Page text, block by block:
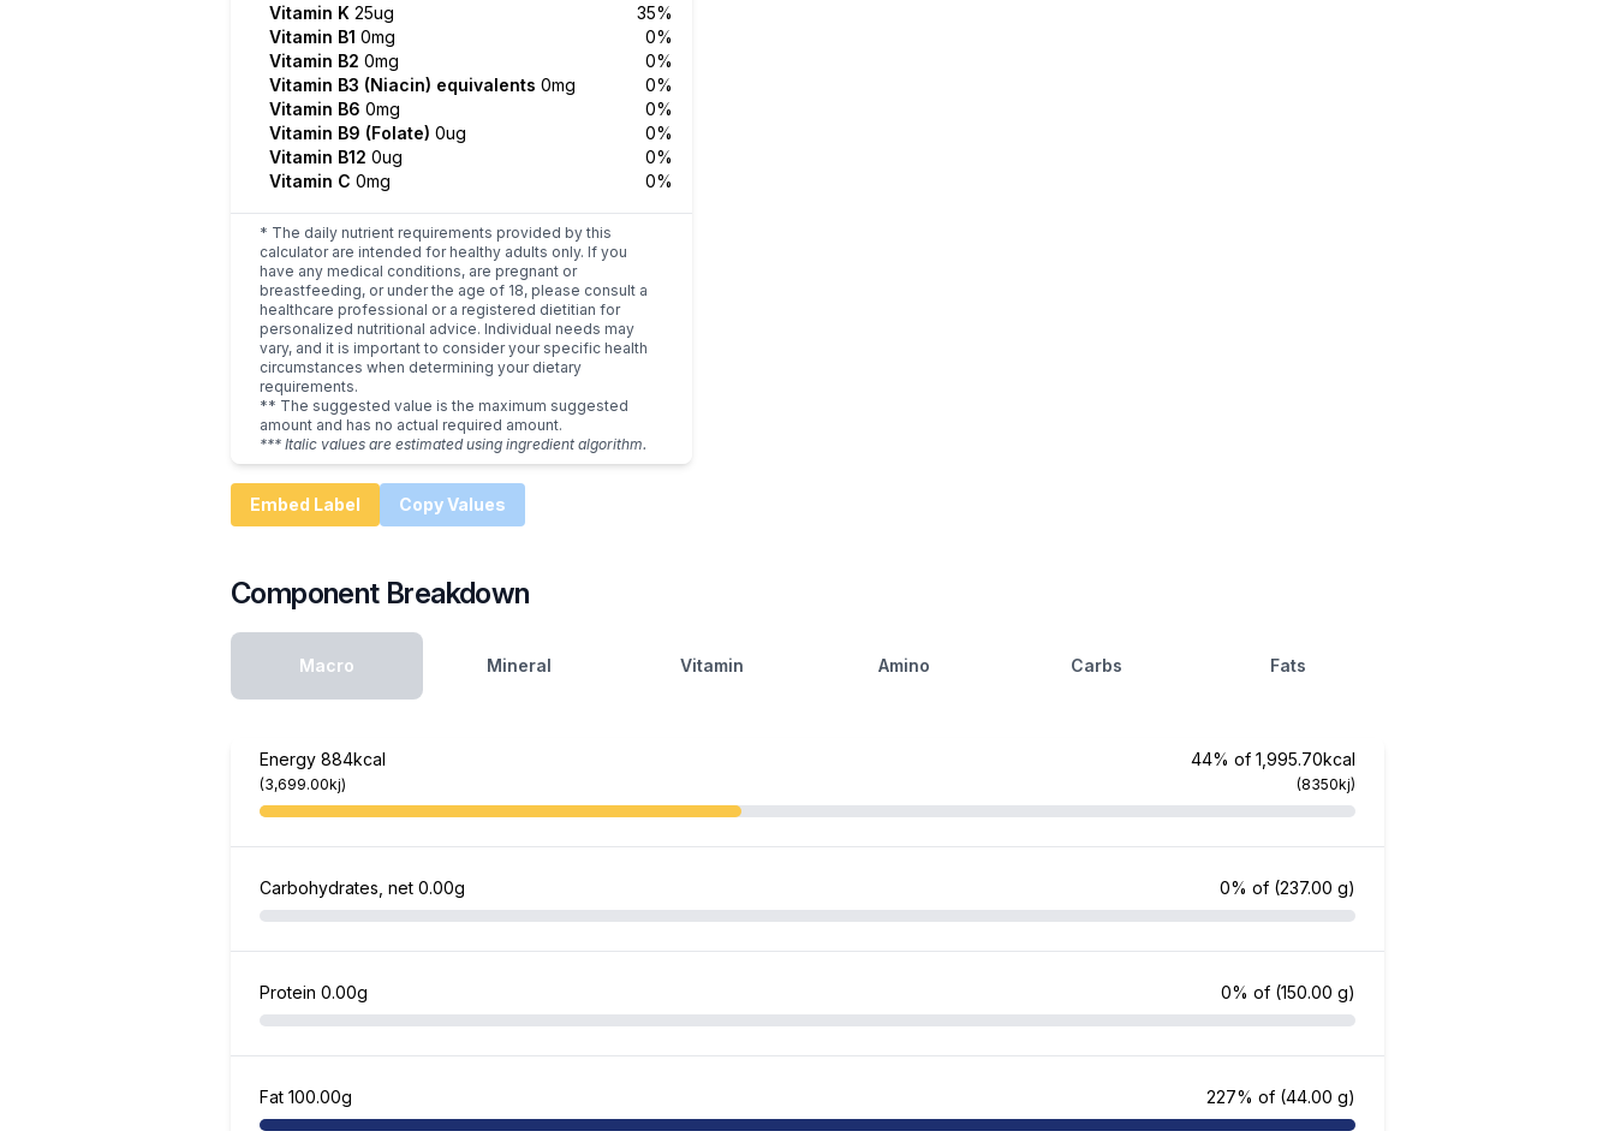
Vitamin K 25ug
35%
Vitamin B1 0mg
0%
Vitamin B2 0mg
0%
Vitamin B3 (Niacin) equivalents 0mg
0%
Vitamin B6 0mg
0%
Vitamin B9 (Folate) 0ug
0%
Vitamin B12 0ug
0%
Vitamin C 0mg 0%
* The daily nutrient requirements provided by this
calculator are intended for healthy adults only. If you
have any medical conditions, are pregnant or
breastfeeding, or under the age of 18, please consult a
healthcare professional or a registered dietitian for
personalized nutritional advice. Individual needs may
vary, and it is important to consider your specific health
circumstances when determining your dietary
requirements.
** The suggested value is the maximum suggested
amount and has no actual required amount.
*** Italic values are estimated using ingredient algorithm.
Embed Label Copy Values
Component Breakdown
Macro Mineral Vitamin Amino Carbs Fats
Energy 884kcal
(3,699.00kj)
44% of 1,995.70kcal
(8350kj)
Carbohydrates, net 0.00g 0% of (237.00 g)
Protein 0.00g 0% of (150.00 g)
Fat 100.00g 227% of (44.00 g)